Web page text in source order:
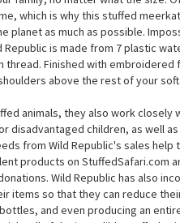
plush meerkat is standing
accents to complete the look.
groups of up to 40, but the
family, no matter what the size.
which is why this stuffed
as much as possible.
Republic is made from 7 plastic
Finished with embroidered
above the rest of your
animals, they also work closely
disadvantaged children, as well
from Wild Republic's sales help
products on StuffedSafari.com